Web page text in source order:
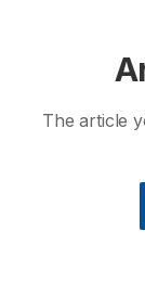
The article